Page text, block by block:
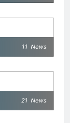
11 News
21 News